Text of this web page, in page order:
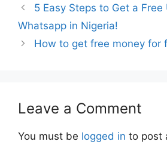
5 Easy Steps to Get a
Whatsapp in Nigeria!
How to get free money for
Leave a Comment
You must be logged in to post